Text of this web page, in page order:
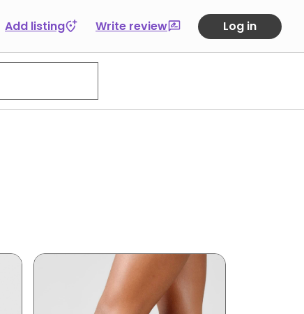
Add listing Write review Log in